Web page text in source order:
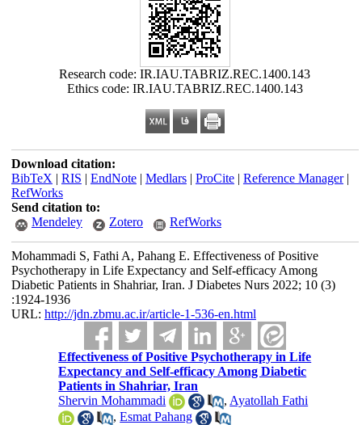
Research code: IR.IAU.TABRIZ.REC.1400.143
Ethics code: IR.IAU.TABRIZ.REC.1400.143
Download citation:
BibTeX | RIS | EndNote| Medlars| ProCite| Reference Manager|
RefWorks
Send citation to:
Mendeley
Zotero RefWorks
Mohammadi S, Fathi A, Pahang E. Effectiveness of Positive
Psychotherapy in Life Expectancy and Self-efficacy Among
Diabetic Patients in Shahriar, Iran. J Diabetes Nurs 2022; 10 (3)
:1924-1936
URL: http://jdn.zbmu.ac.ir/article-1-536-en.html
Effectiveness of Positive Psychotherapy in Life
Expectancy and Self-efficacy Among Diabetic
Patients in Shahriar, Iran
Shervin Mohammadi
, Ayatollah Fathi
,Esmat Pahang